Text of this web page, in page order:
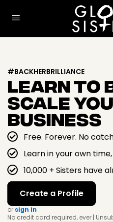
#BACKHERBRILLIANCE
Learn To
Scale
Business
Free. Forever. No
Learn in your own
10,000 + Sisters have
Create a Profile
or sign in
No credit card required, ever |